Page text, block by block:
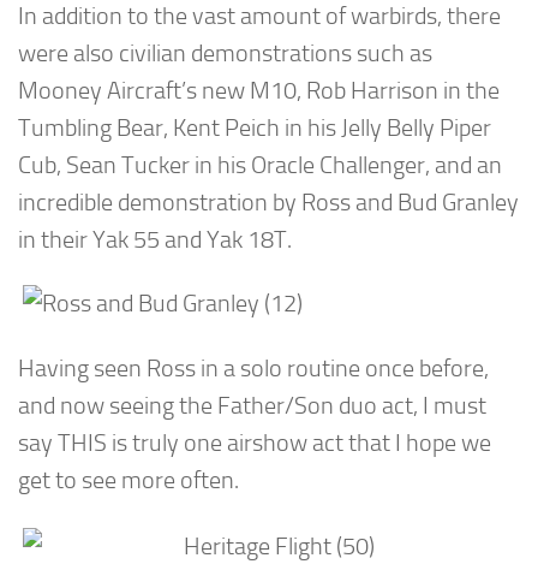
In addition to the vast amount of warbirds, there
were also civilian demonstrations such as
Mooney Aircraft’s new M10, Rob Harrison in the
Tumbling Bear, Kent Peich in his Jelly Belly Piper
Cub, Sean Tucker in his Oracle Challenger, and an
incredible demonstration by Ross and Bud Granley
in their Yak 55 and Yak 18T.
Having seen Ross in a solo routine once before,
and now seeing the Father/Son duo act, I must
say THIS is truly one airshow act that I hope we
get to see more often.